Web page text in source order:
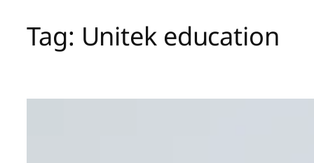
Tag: Unitek education